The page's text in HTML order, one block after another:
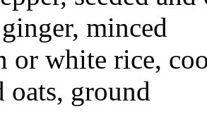
minced
or white rice,
oats, ground